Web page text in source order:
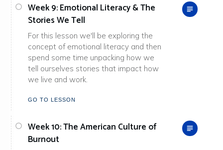
Week 9: Emotional Literacy & The
Stories We Tell
For this lesson we'll be exploring the
concept of emotional literacy and then
spend some time unpacking how we
tell ourselves stories that impact how
we live and work.
GO TO LESSON
Week 10: The American Culture of
Burnout